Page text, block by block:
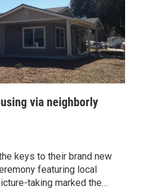
via neighborly
keys to their brand new
featuring local
taking marked the…